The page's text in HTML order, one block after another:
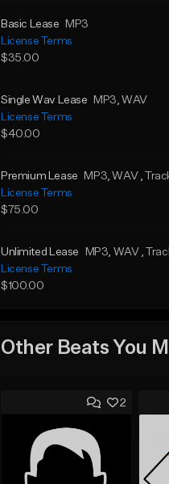
Basic Lease
MP3
License Terms
$35.00
Single Wav Lease MP3, WAV
License Terms
$40.00
Premium Lease MP3, WAV ,
License Terms
$75.00
Unlimited Lease MP3, WAV ,
License Terms
$100.00
Other Beats You
2